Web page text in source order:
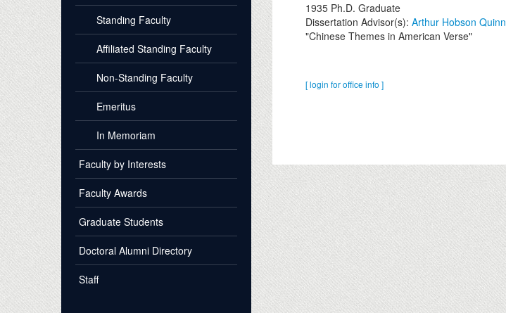
Standing Faculty
Affiliated Standing Faculty
Non-Standing Faculty
Emeritus
In Memoriam
Faculty by Interests
Faculty Awards
Graduate Students
Doctoral Alumni Directory
Staff
1935Ph.D. Graduate
Dissertation Advisor(s): Arthur Hobson Quinn
"Chinese Themes in American Verse"
[ login for office info ]